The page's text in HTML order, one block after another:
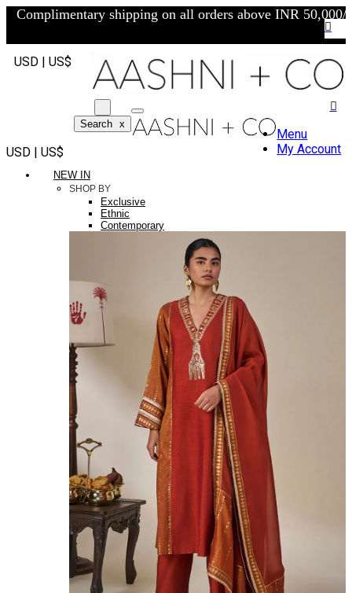
Complimentary shipping on all orders above INR 50,000/-
USD | US$
Search x
USD | US$
Menu
My Account
NEW IN
SHOP BY
Exclusive
Ethnic
Contemporary